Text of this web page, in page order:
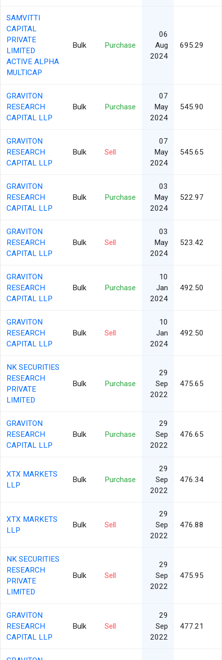
SAMVITTI
CAPITAL
PRIVATE
LIMITED
ACTIVE ALPHA
MULTICAP
Bulk Purchase
06
Aug
2024
695.29
GRAVITON
RESEARCH
CAPITAL LLP
Bulk Purchase
07
May
2024
545.90
GRAVITON
RESEARCH
CAPITAL LLP
Bulk Sell
07
May
2024
545.65
GRAVITON
RESEARCH
CAPITAL LLP
Bulk Purchase
03
May
2024
522.97
GRAVITON
RESEARCH
CAPITAL LLP
Bulk Sell
03
May
2024
523.42
GRAVITON
RESEARCH
CAPITAL LLP
Bulk Purchase
10
Jan
2024
492.50
GRAVITON
RESEARCH
CAPITAL LLP
Bulk Sell
10
Jan
2024
492.50
NK SECURITIES
RESEARCH
PRIVATE
LIMITED
Bulk Purchase
29
Sep
2022
475.65
GRAVITON
RESEARCH
CAPITAL LLP
Bulk Purchase
29
Sep
2022
476.65
XTX MARKETS
LLP
Bulk Purchase
29
Sep
2022
476.34
XTX MARKETS
LLP
Bulk Sell
29
Sep
2022
476.88
NK SECURITIES
RESEARCH
PRIVATE
LIMITED
Bulk Sell
29
Sep
2022
475.95
GRAVITON
RESEARCH
CAPITAL LLP
Bulk Sell
29
Sep
2022
477.21